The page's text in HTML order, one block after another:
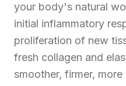
your body's natural
initial inflammatory
proliferation of new
fresh collagen and
smoother, firmer,